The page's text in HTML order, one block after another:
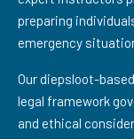
preparing
emergency
Our diepsloot-
legal framework
and ethical